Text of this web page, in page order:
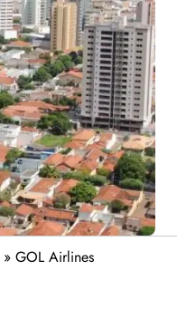
» GOL Airlines